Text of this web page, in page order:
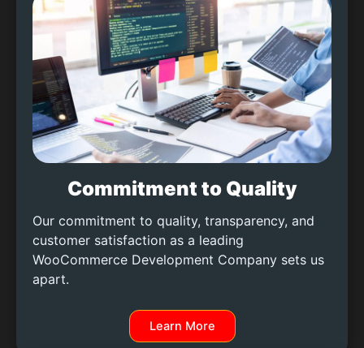
Commitment to Quality
Our commitment to quality, transparency, and
customer satisfaction as a leading
WooCommerce Development Company sets us
apart.
Learn More